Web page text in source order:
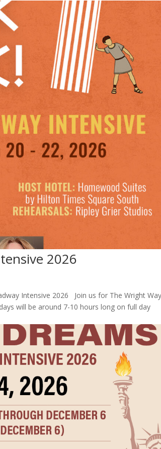
2026
Intensive 2026 Join us for The Wright
will be around 7-10 hours long on full day